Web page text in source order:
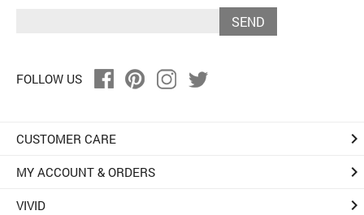
SEND
FOLLOW US
CUSTOMER CARE keyboard_arrow_right
MY ACCOUNT & ORDERS keyboard_arrow_right
VIVID keyboard_arrow_right